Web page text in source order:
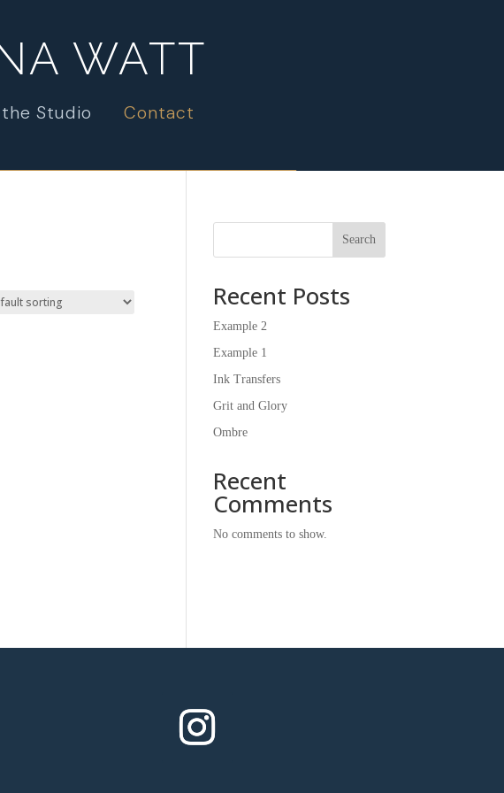
WATT
Studio Contact
Search
Recent Posts
Example 2
Example 1
Ink Transfers
Grit and Glory
Ombre
Recent
Comments
No comments to show.